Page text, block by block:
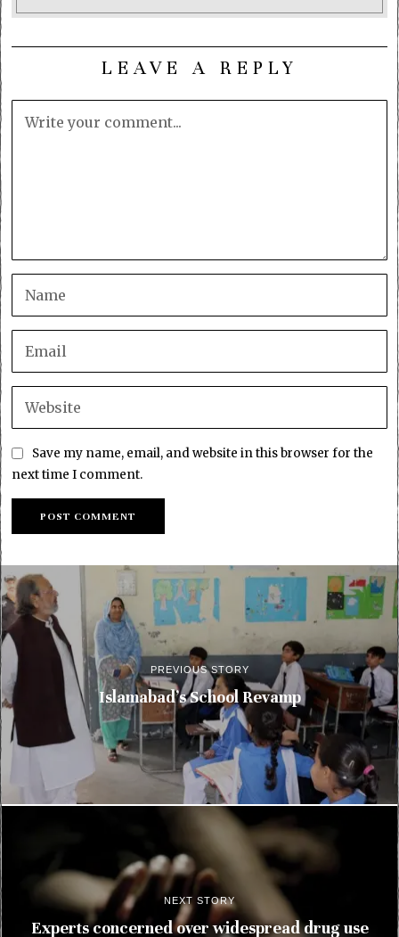
LEAVE A REPLY
Save my name, email, and website in this browser for the
next time I comment.
PREVIOUS STORY
Islamabad’s School Revamp
NEXT STORY
Experts concerned over widespread drug use